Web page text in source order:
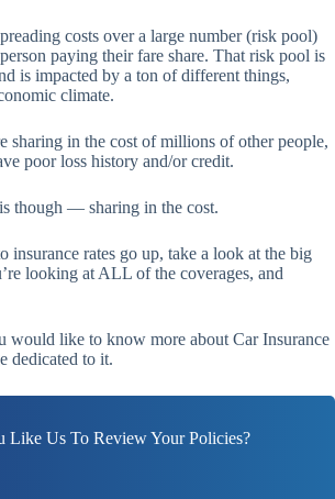
costs over a large number (risk pool)
paying their fare share. That risk pool is
is impacted by a ton of different things,
climate.
sharing in the cost of millions of other people,
poor loss history and/or credit.
though — sharing in the cost.
insurance rates go up, take a look at the big
looking at ALL of the coverages, and
would like to know more about Car Insurance
dedicated to it.
Like Us To Review Your Policies?